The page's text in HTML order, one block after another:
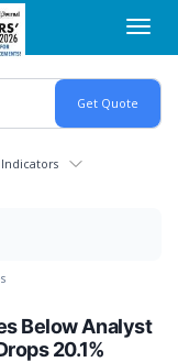
Indicators
Below Analyst
20.1%